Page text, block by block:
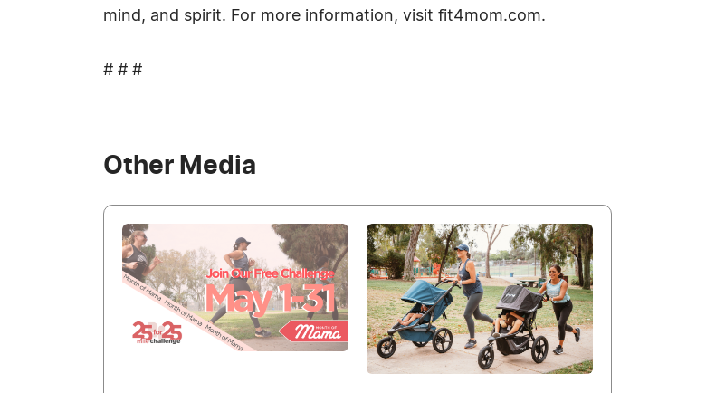
mind, and spirit. For more information, visit fit4mom.com.
# # #
Other Media